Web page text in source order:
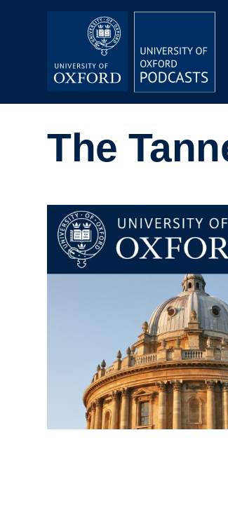
Depts & Colleges
The
Image